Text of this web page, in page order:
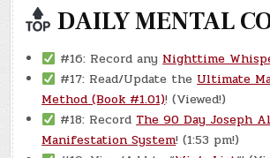
DAILY MENTAL
#16: Record any Nighttime
#17: Read/Update the Ultimate
Method (Book #1.01)! (Viewed!)
#18: Record The 90 Day Joseph
Manifestation System! (1:53 pm!)